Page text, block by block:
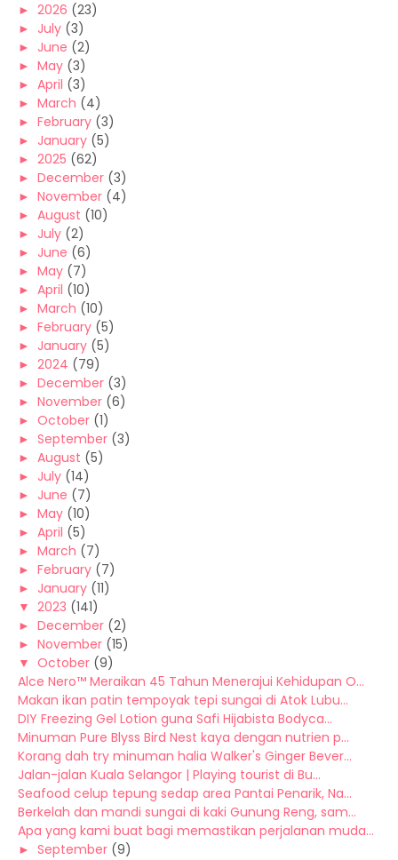
► 2026 (23)
► July (3)
► June (2)
► May (3)
► April (3)
► March (4)
► February (3)
► January (5)
► 2025 (62)
► December (3)
► November (4)
► August (10)
► July (2)
► June (6)
► May (7)
► April (10)
► March (10)
► February (5)
► January (5)
► 2024 (79)
► December (3)
► November (6)
► October (1)
► September (3)
► August (5)
► July (14)
► June (7)
► May (10)
► April (5)
► March (7)
► February (7)
► January (11)
▼ 2023 (141)
► December (2)
► November (15)
▼ October (9)
Alce Nero™ Meraikan 45 Tahun Menerajui Kehidupan O...
Makan ikan patin tempoyak tepi sungai di Atok Lubu...
DIY Freezing Gel Lotion guna Safi Hijabista Bodyca...
Minuman Pure Blyss Bird Nest kaya dengan nutrien p...
Korang dah try minuman halia Walker's Ginger Bever...
Jalan-jalan Kuala Selangor | Playing tourist di Bu...
Seafood celup tepung sedap area Pantai Penarik, Na...
Berkelah dan mandi sungai di kaki Gunung Reng, sam...
Apa yang kami buat bagi memastikan perjalanan muda...
► September (9)